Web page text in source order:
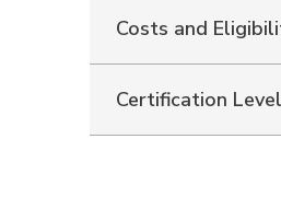
Costs and
Certification